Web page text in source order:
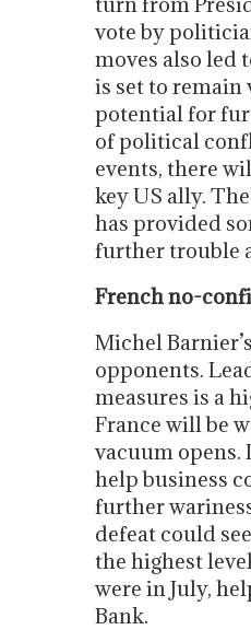
vote by
moves also led
is set to remain
potential for
of political
events, there
key US ally.
has provided
further trouble
French no-
Michel
opponents.
measures is a
France will be
vacuum
help business
further
defeat could
the highest
were in July,
Bank.